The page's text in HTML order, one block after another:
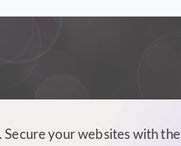
your websites with the